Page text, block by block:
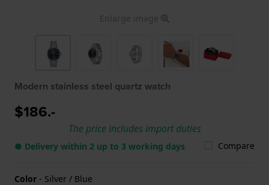
Enlarge image
Modern stainless steel quartz watch
$186.-
The price includes import duties
● Delivery within 2 up to 3 working days Compare
Color - Silver / Blue